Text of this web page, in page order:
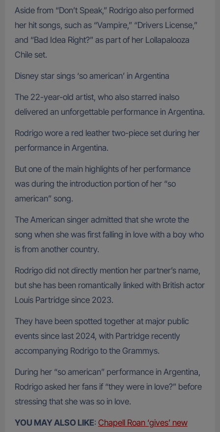
Aside from “Don’t Speak,” Rodrigo also performed
her hit songs, such as “Vampire,” “Drivers License,”
and “Bad Idea Right?” as part of her Lollapalooza
Chile set.
Disney star sings ‘so american’ in Argentina
The 22-year-old artist, who also starred inalso
delivered an unforgettable performance in Argentina.
Rodrigo wore a red leather two-piece set during her
performance in Argentina.
But one of the main highlights of her performance
was during the introduction portion of her “so
american” song.
The American singer admitted that she wrote the
song when she was first falling in love with a boy who
is from another country.
Rodrigo did not directly mention her partner’s name,
but she has been romantically linked with British actor
Louis Partridge since 2023.
They have been spotted together at major public
events since last 2024, with Partridge recently
accompanying Rodrigo to the Grammys.
During her “so american” performance in Argentina,
Rodrigo asked her fans if “they were in love?” before
stressing that she was so in love.
YOU MAY ALSO LIKE: Chapell Roan ‘gives’ new